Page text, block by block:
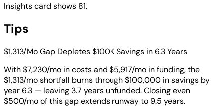
Insights card shows 81.
Tips
$1,313/Mo Gap Depletes $100K Savings in 6.3 Years
With $7,230/mo in costs and $5,917/mo in funding, the
$1,313/mo shortfall burns through $100,000 in savings by
year 6.3 — leaving 3.7 years unfunded. Closing even
$500/mo of this gap extends runway to 9.5 years.